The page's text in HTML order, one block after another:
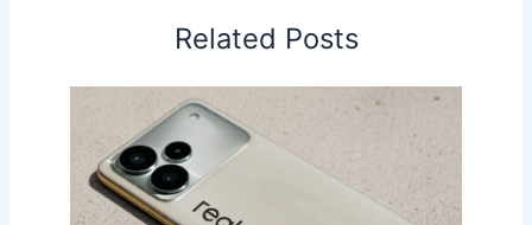
o
k
di e
st
gr
a
m
s
p
Related Posts